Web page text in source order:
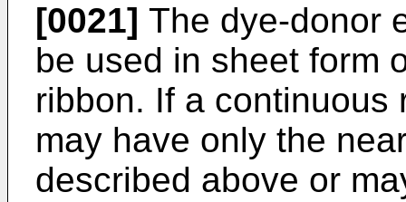
[0021] The dye-donor
be used in sheet form
ribbon. If a continuous
may have only the
described above or